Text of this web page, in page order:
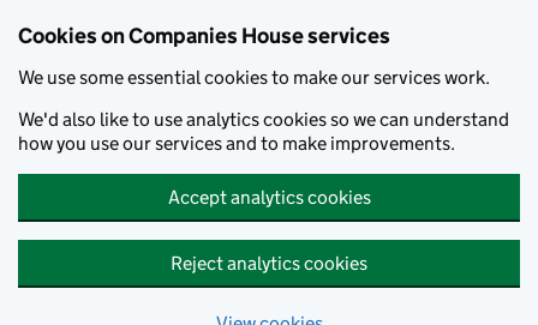
Cookies on Companies House services
We use some essential cookies to make our services work.
We'd also like to use analytics cookies so we can understand
how you use our services and to make improvements.
Accept analytics cookies
Reject analytics cookies